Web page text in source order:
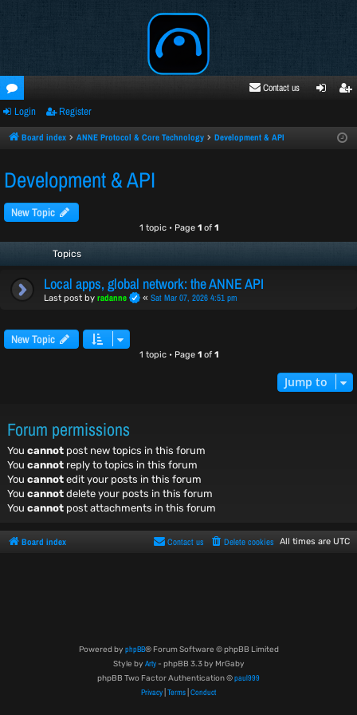
oru
ms
Contact us
ste
Login Register
Board index ANNE Protocol & Core Technology Development & API
Development & API
New Topic
1 topic • Page 1of1
Topics
Local apps, global network: the ANNE API
Last post by radanne « Sat Mar 07, 2026 4:51 pm
New Topic
1 topic • Page 1of1
Jump to
Forum permissions
You cannot post new topics in this forum
You cannot reply to topics in this forum
You cannot edit your posts in this forum
You cannot delete your posts in this forum
You cannot post attachments in this forum
Board index All times are UTC
Delete cookies
Contact us
Powered by phpBB® Forum Software © phpBB Limited
Style by Arty- phpBB 3.3 by MrGaby
phpBB Two Factor Authentication ©paul999
Privacy Terms Conduct